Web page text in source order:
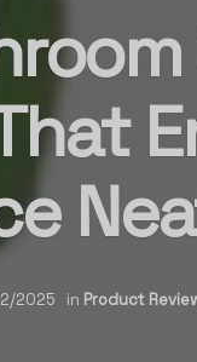
2025 in Product